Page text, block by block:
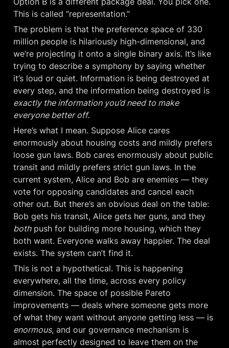
This is called “representation.”
The problem is that the preference space of 330
million people is hilariously high-dimensional, and
we’re projecting it onto a single binary axis. It’s like
trying to describe a symphony by saying whether
it’s loud or quiet. Information is being destroyed at
exactly the information you’d need to make
everyone better off.
Here’s what I mean. Suppose Alice cares
enormously about housing costs and mildly prefers
loose gun laws. Bob cares enormously about public
transit and mildly prefers strict gun laws. In the
current system, Alice and Bob are enemies — they
vote for opposing candidates and cancel each
other out. But there’s an obvious deal on the table:
both push for building more housing, which they
both want. Everyone walks away happier. The deal
exists. The system can’t find it.
This is not a hypothetical. This is happening
everywhere, all the time, across every policy
dimension. The space of possible Pareto
improvements — deals where someone gets more
enormous, and our governance mechanism is
almost perfectly designed to leave them on the